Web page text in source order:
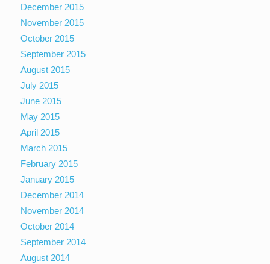
December 2015
November 2015
October 2015
September 2015
August 2015
July 2015
June 2015
May 2015
April 2015
March 2015
February 2015
January 2015
December 2014
November 2014
October 2014
September 2014
August 2014